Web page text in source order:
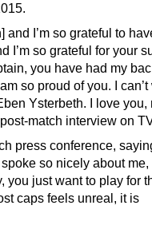
and I’m so grateful to
I’m so grateful for your
you have had my
so proud of you. I can’t
Ysterbeth. I love you,
match interview on
press conference,
so nicely about
you just want to play for
caps feels unreal, it is